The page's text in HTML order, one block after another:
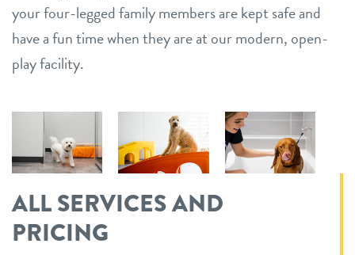
your four-legged family members are kept safe and
have a fun time when they are at our modern, open-
play facility.
ALL SERVICES AND
PRICING